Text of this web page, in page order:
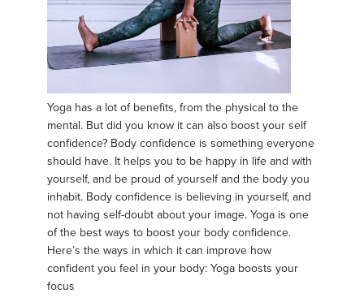
Yoga has a lot of benefits, from the physical to the
mental. But did you know it can also boost your self
confidence? Body confidence is something everyone
should have. It helps you to be happy in life and with
yourself, and be proud of yourself and the body you
inhabit. Body confidence is believing in yourself, and
not having self-doubt about your image. Yoga is one
of the best ways to boost your body confidence.
Here’s the ways in which it can improve how
confident you feel in your body: Yoga boosts your
focus